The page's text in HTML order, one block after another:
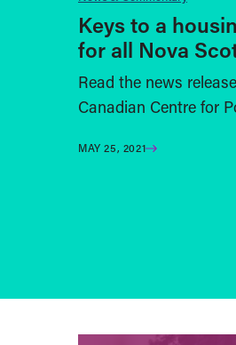
Keys to a
for all Nova
Read the news
Canadian Centre for
MAY 25, 2021